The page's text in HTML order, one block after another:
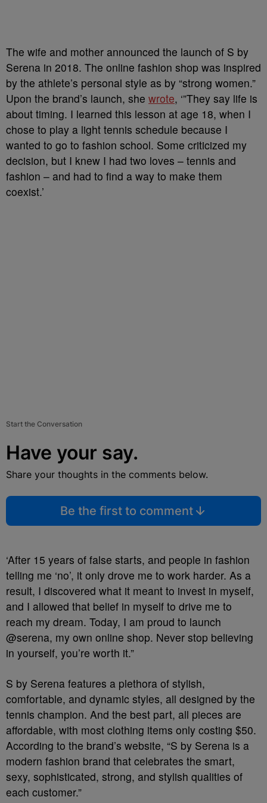
The wife and mother announced the launch of S by
Serena in 2018. The online fashion shop was inspired
by the athlete’s personal style as by “strong women.”
Upon the brand’s launch, she wrote, ‘”They say life is
about timing. I learned this lesson at age 18, when I
chose to play a light tennis schedule because I
wanted to go to fashion school. Some criticized my
decision, but I knew I had two loves – tennis and
fashion – and had to find a way to make them
coexist.’
Start the Conversation
Have your say.
Share your thoughts in the comments below.
Be the first to comment
‘After 15 years of false starts, and people in fashion
telling me ‘no’, it only drove me to work harder. As a
result, I discovered what it meant to invest in myself,
and I allowed that belief in myself to drive me to
reach my dream. Today, I am proud to launch
@serena, my own online shop. Never stop believing
in yourself, you’re worth it.”
S by Serena features a plethora of stylish,
comfortable, and dynamic styles, all designed by the
tennis champion. And the best part, all pieces are
affordable, with most clothing items only costing $50.
According to the brand’s website, “S by Serena is a
modern fashion brand that celebrates the smart,
sexy, sophisticated, strong, and stylish qualities of
each customer.”